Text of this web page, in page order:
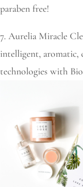
paraben free!
7. Aurelia Miracle
intelligent, aromatic,
technologies with